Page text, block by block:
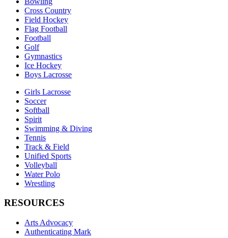
Cross Country
Field Hockey
Flag Football
Football
Golf
Gymnastics
Ice Hockey
Boys Lacrosse
Girls Lacrosse
Soccer
Softball
Spirit
Swimming & Diving
Tennis
Track & Field
Unified Sports
Volleyball
Water Polo
Wrestling
RESOURCES
Arts Advocacy
Authenticating Mark